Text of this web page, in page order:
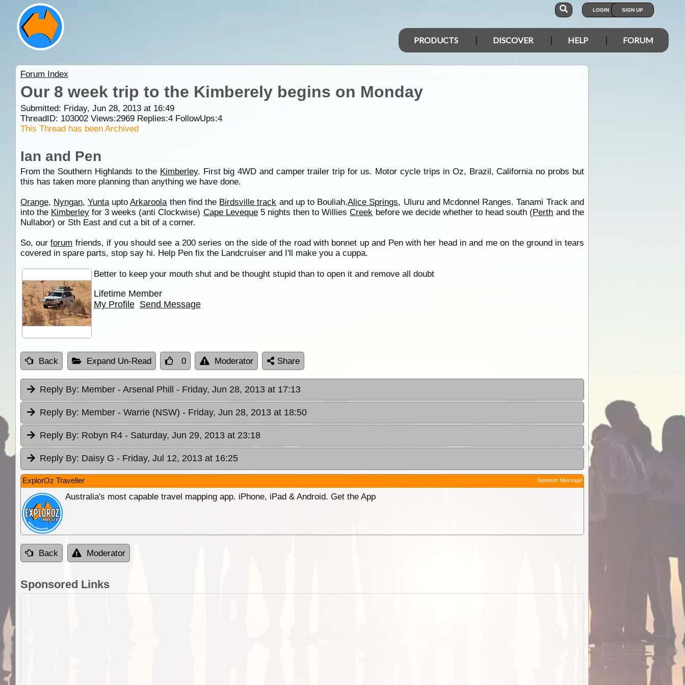
LOGIN SIGN UP
PRODUCTS DISCOVER HELP FORUM
Forum Index
Our 8 week trip to the Kimberely begins on Monday
Submitted: Friday, Jun 28, 2013 at 16:49
ThreadID: 103002Views:2969Replies:4FollowUps:4
This Thread has been Archived
Ian and Pen
From the Southern Highlands to the Kimberley. First big 4WD and camper trailer trip for us. Motor cycle trips in Oz, Brazil, California no probs but
this has taken more planning than anything we have done.
Orange, Nyngan,YuntauptoArkaroolathen find the Birdsville track and up to Bouliah.Alice Springs, Uluru and Mcdonnel Ranges. Tanami Track and
into the Kimberleyfor 3 weeks (anti Clockwise) Cape Leveque5 nights then to WilliesCreek before we decide whether to head south (Perth and the
Nullabor) or Sth East and cut a bit of a corner.
So, ourforum friends, if you should see a 200 series on the side of the road with bonnet up and Pen with her head in and me on the ground in tears
covered in spare parts, stop say hi. Help Pen fix the Landcruiser and I'll make you a cuppa.
Better to keep your mouth shut and be thought stupid than to open it and remove all doubt
Lifetime Member
My Profile Send Message
Back Expand Un-Read 0 Moderator Share
Reply By: Member - Arsenal Phill - Friday, Jun 28, 2013 at 17:13
Reply By: Member - Warrie (NSW) - Friday, Jun 28, 2013 at 18:50
Reply By: Robyn R4 - Saturday, Jun 29, 2013 at 23:18
Reply By: Daisy G - Friday, Jul 12, 2013 at 16:25
ExplorOz Traveller Sponsor Message
Australia's most capable travel mapping app. iPhone, iPad & Android. Get the App
Back Moderator
Sponsored Links